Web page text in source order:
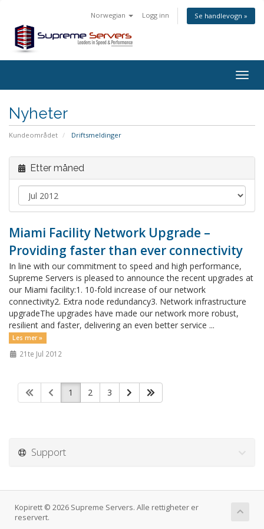
Norwegian Logg inn Se handlevogn »
Nyheter
Kundeområdet Driftsmeldinger
Etter måned
Miami Facility Network Upgrade –
Providing faster than ever connectivity
In line with our commitment to speed and high performance,
Supreme Servers is pleased to announce the recent upgrades at
our Miami facility:1. 10-fold increase of our network
connectivity2. Extra node redundancy3. Network infrastructure
upgradeThe upgrades have made our network more robust,
resilient and faster, delivering an even better service ...
Les mer »
21te Jul 2012
1 2 3
Support
Kopirett © 2026 Supreme Servers. Alle rettigheter er
reservert.